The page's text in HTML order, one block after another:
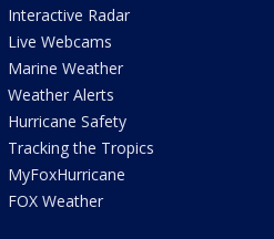
Interactive Radar
Live Webcams
Marine Weather
Weather Alerts
Hurricane Safety
Tracking the Tropics
MyFoxHurricane
FOX Weather